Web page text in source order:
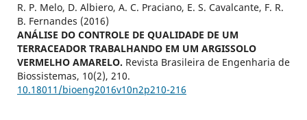
R. P. Melo, D. Albiero, A. C. Praciano, E. S. Cavalcante, F. R.
B. Fernandes (2016)
ANÁLISE DO CONTROLE DE QUALIDADE DE UM
TERRACEADOR TRABALHANDO EM UM ARGISSOLO
VERMELHO AMARELO. Revista Brasileira de Engenharia de
Biossistemas, 10(2), 210.
10.18011/bioeng2016v10n2p210-216